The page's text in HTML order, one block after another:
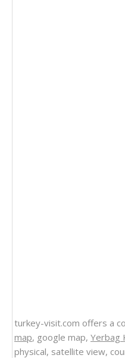
turkey-visit.com offers a
map, google map, Yerbag
physical, satellite view,